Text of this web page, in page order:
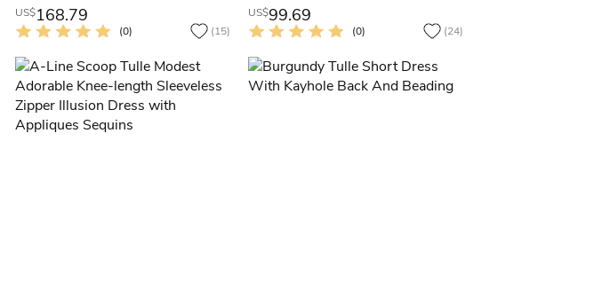
US$168.79
(0) (15)
US$99.69
(0) (24)